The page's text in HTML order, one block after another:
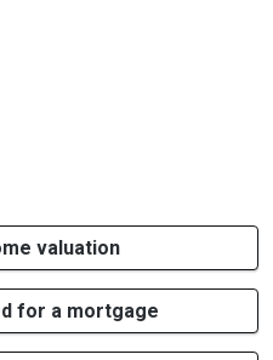
valuation
for a mortgage